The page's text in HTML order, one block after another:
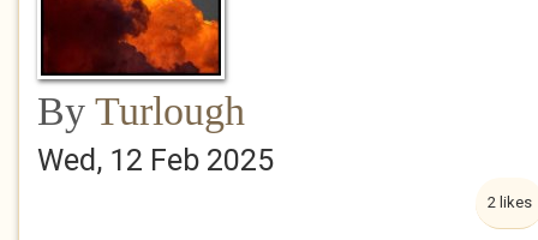
By Turlough
Wed, 12 Feb 2025
2 likes